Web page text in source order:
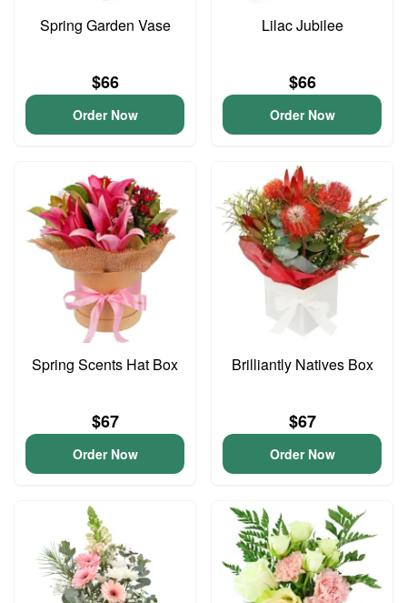
Spring Garden Vase
$66
Order Now
Lilac Jubilee
$66
Order Now
Spring Scents Hat Box
$67
Order Now
Brilliantly Natives Box
$67
Order Now